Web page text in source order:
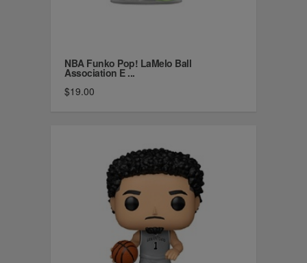
NBA Funko Pop! LaMelo Ball
Association E ...
$19.00